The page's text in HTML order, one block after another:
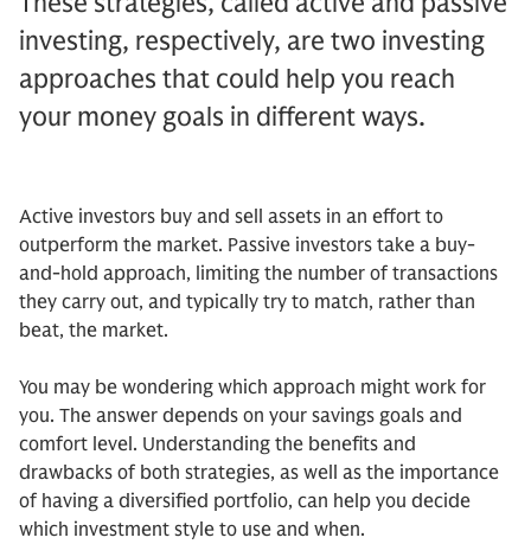
investing, respectively, are two investing
approaches that could help you reach
your money goals in different ways.
Active investors buy and sell assets in an effort to
outperform the market. Passive investors take a buy-
and-hold approach, limiting the number of transactions
they carry out, and typically try to match, rather than
beat, the market.
You may be wondering which approach might work for
you. The answer depends on your savings goals and
comfort level. Understanding the benefits and
drawbacks of both strategies, as well as the importance
of having a diversified portfolio, can help you decide
which investment style to use and when.